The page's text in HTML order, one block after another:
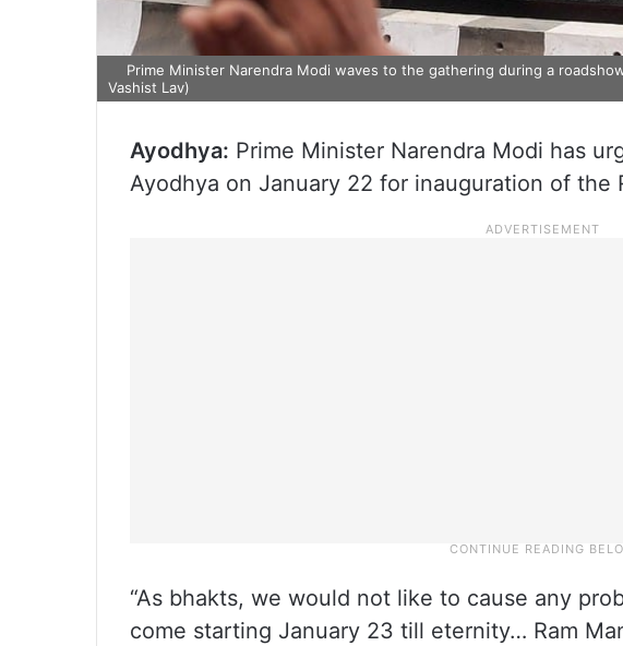
Prime Minister Narendra Modi waves to the gathering during a
Vashist Lav)
Ayodhya: Prime Minister Narendra Modi has
Ayodhya on January 22 for inauguration of the
“As bhakts, we would not like to cause any
come starting January 23 till eternity… Ram